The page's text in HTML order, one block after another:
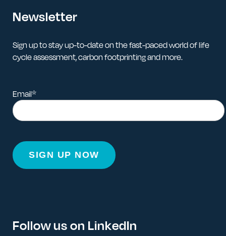
Newsletter
Sign up to stay up-to-date on the fast-paced world of life
cycle assessment, carbon footprinting and more.
Email*
Follow us on LinkedIn